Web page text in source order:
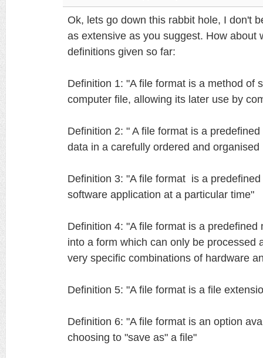
Ok, lets go down this rabbit hole, I don't
as extensive as you suggest. How about
definitions given so far:
Definition 1: "A file format is a method of
computer file, allowing its later use by
Definition 2: " A file format is a
data in a carefully ordered and organised
Definition 3: "A file format is a
software application at a particular time"
Definition 4: "A file format is a
into a form which can only be processed
very specific combinations of hardware
Definition 5: "A file format is a file
Definition 6: "A file format is an option
choosing to "save as" a file"